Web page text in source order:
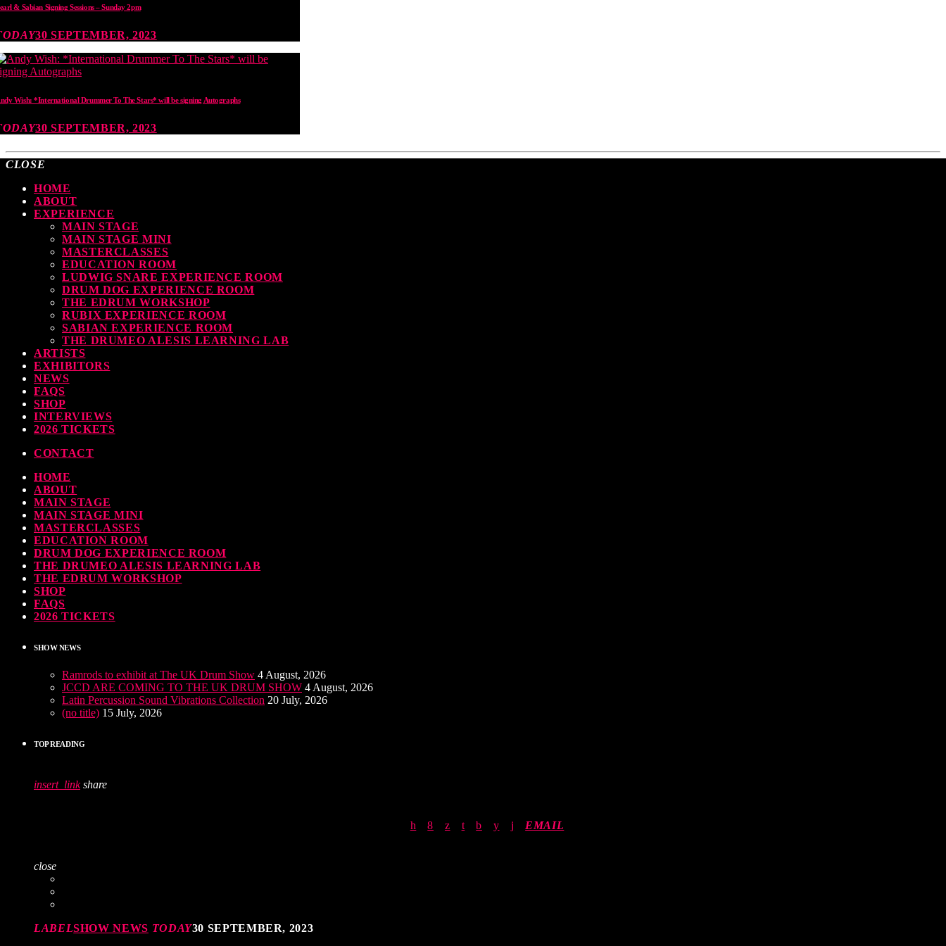
& Sabian Signing Sessions – Sunday 2pm
30 SEPTEMBER, 2023
Wish: *International Drummer To The Stars* will be signing Autographs
30 SEPTEMBER, 2023
CLOSE
HOME
ABOUT
EXPERIENCE
MAIN STAGE
MAIN STAGE MINI
MASTERCLASSES
EDUCATION ROOM
LUDWIG SNARE EXPERIENCE ROOM
DRUM DOG EXPERIENCE ROOM
THE EDRUM WORKSHOP
RUBIX EXPERIENCE ROOM
SABIAN EXPERIENCE ROOM
THE DRUMEO ALESIS LEARNING LAB
ARTISTS
EXHIBITORS
NEWS
FAQS
SHOP
INTERVIEWS
2026 TICKETS
CONTACT
HOME
ABOUT
MAIN STAGE
MAIN STAGE MINI
MASTERCLASSES
EDUCATION ROOM
DRUM DOG EXPERIENCE ROOM
THE DRUMEO ALESIS LEARNING LAB
THE EDRUM WORKSHOP
SHOP
FAQS
2026 TICKETS
SHOW NEWS
Ramrods to exhibit at The UK Drum Show 4 August, 2026
JCCD ARE COMING TO THE UK DRUM SHOW 4 August, 2026
Latin Percussion Sound Vibrations Collection 20 July, 2026
(no title) 15 July, 2026
TOP READING
insert_link share
EMAIL
close
LABELSHOW NEWS TODAY30 SEPTEMBER, 2023